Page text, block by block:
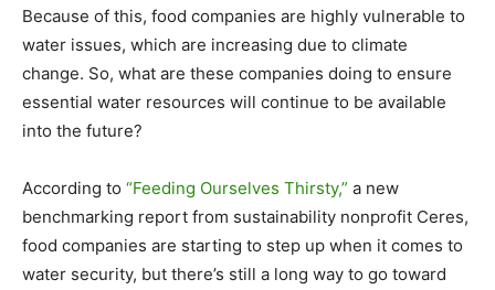
Because of this, food companies are highly vulnerable to
water issues, which are increasing due to climate
change. So, what are these companies doing to ensure
essential water resources will continue to be available
into the future?
According to “Feeding Ourselves Thirsty,” a new
benchmarking report from sustainability nonprofit Ceres,
food companies are starting to step up when it comes to
water security, but there’s still a long way to go toward